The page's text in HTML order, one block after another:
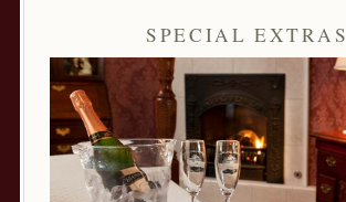
SPECIAL EXTRAS